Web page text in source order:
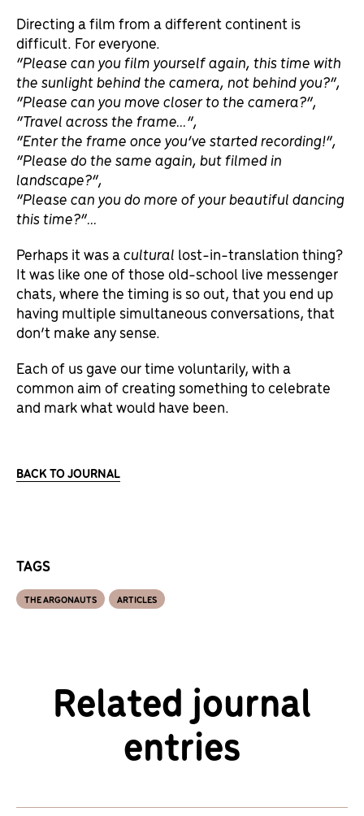
Directing a film from a different continent is
difficult. For everyone.
“Please can you film yourself again, this time with
the sunlight behind the camera, not behind you?”,
“Please can you move closer to the camera?”,
“Travel across the frame…”,
“Enter the frame once you’ve started recording!”,
“Please do the same again, but filmed in
landscape?”,
“Please can you do more of your beautiful dancing
this time?”…
Perhaps it was acultural lost-in-translation thing?
It was like one of those old-school live messenger
chats, where the timing is so out, that you end up
having multiple simultaneous conversations, that
don’t make any sense.
Each of us gave our time voluntarily, with a
common aim of creating something to celebrate
and mark what would have been.
BACK TO JOURNAL
TAGS
THE ARGONAUTS ARTICLES
Related journal
entries